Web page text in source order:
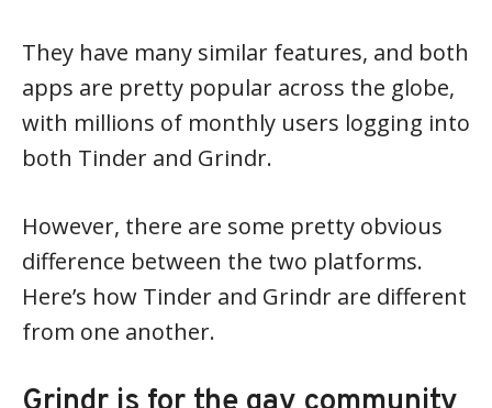
They have many similar features, and both
apps are pretty popular across the globe,
with millions of monthly users logging into
both Tinder and Grindr.
However, there are some pretty obvious
difference between the two platforms.
Here’s how Tinder and Grindr are different
from one another.